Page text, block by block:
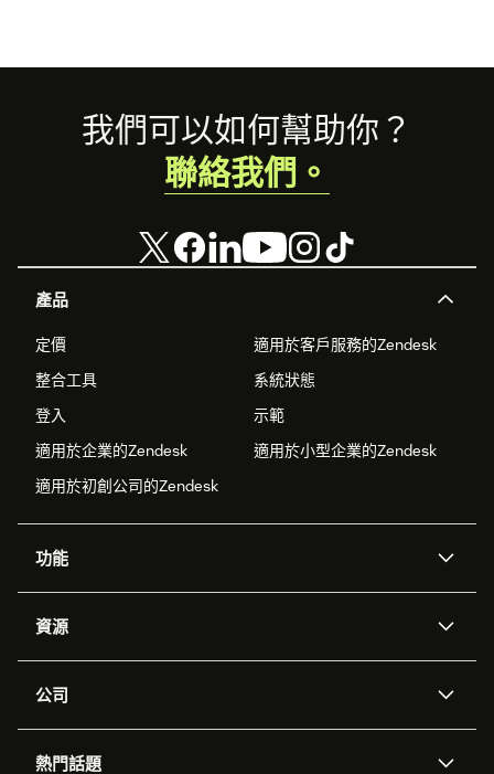
Footer
產品
定價
適用於客戶服務的Zendesk
整合工具
系統狀態
登入
示範
適用於企業的Zendesk
適用於小型企業的Zendesk
適用於初創公司的Zendesk
功能
Zendesk人工智能
工單處理
資源
應用程式介面和開發者
公司
熱門話題
我們可以如何幫助你？
聯絡我們。